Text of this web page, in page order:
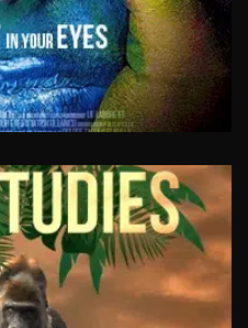
VIDEOS
Communicate with